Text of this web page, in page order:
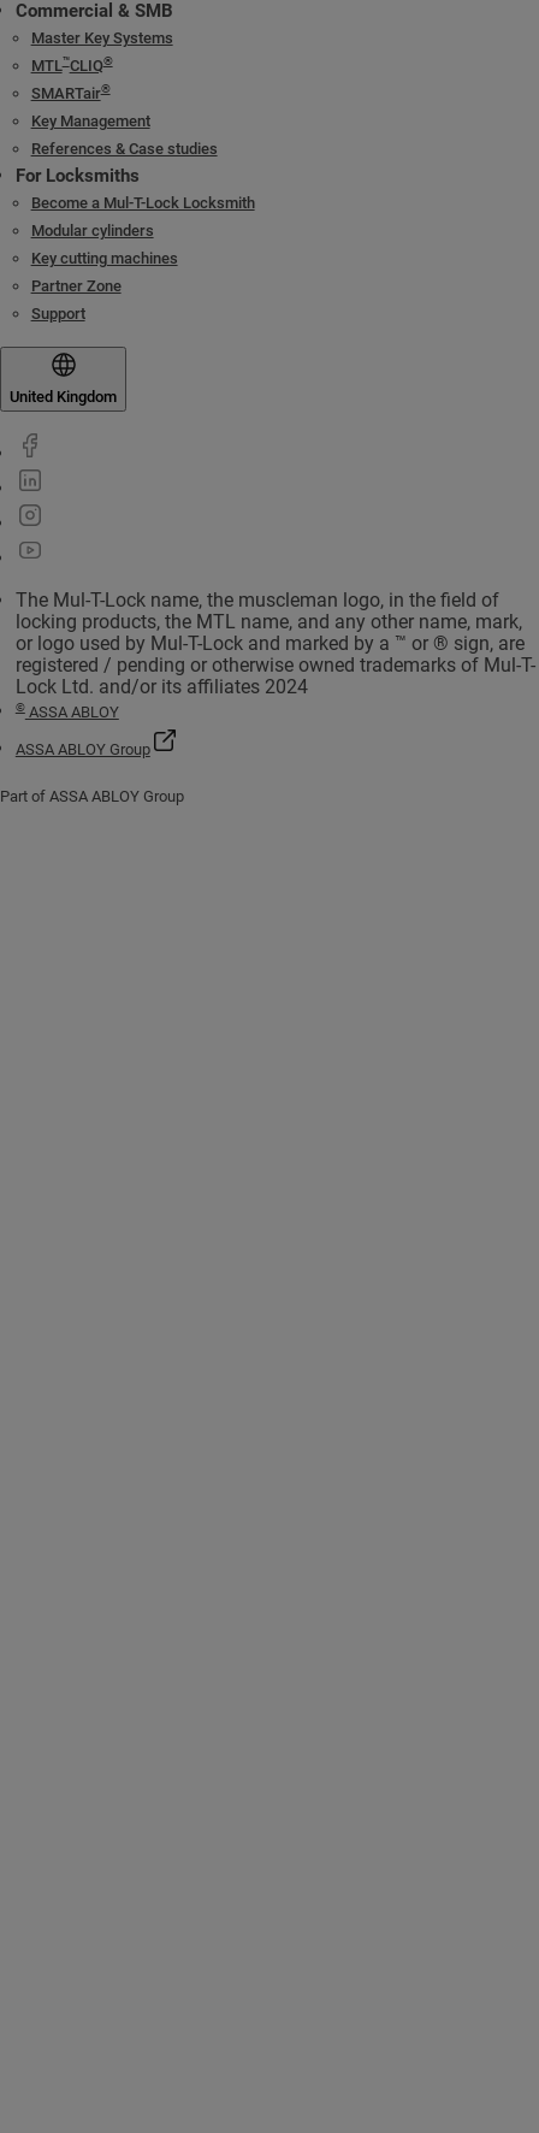
Commercial & SMB
Master Key Systems
MTL™CLIQ®
SMARTair®
Key Management
References & Case studies
For Locksmiths
Become a Mul-T-Lock Locksmith
Modular cylinders
Key cutting machines
Partner Zone
Support
United Kingdom
The Mul-T-Lock name, the muscleman logo, in the field of
locking products, the MTL name, and any other name, mark,
or logo used by Mul-T-Lock and marked by a ™ or ® sign, are
registered / pending or otherwise owned trademarks of Mul-T-
Lock Ltd. and/or its affiliates 2024
©ASSA ABLOY
ASSA ABLOY Group
Part of ASSA ABLOY Group